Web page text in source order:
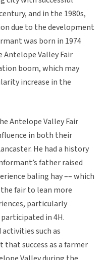
and in the 1980s,
due to the development
was born in 1974
Antelope Valley Fair
boom, which may
increase in the
Antelope Valley Fair
in both their
He had a history
father raised
baling hay –– which
fair to lean more
particularly
in 4H.
such as
success as a farmer